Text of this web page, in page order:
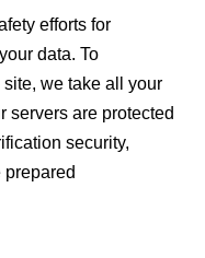
efforts for
data. To
we take all your
servers are protected
security,